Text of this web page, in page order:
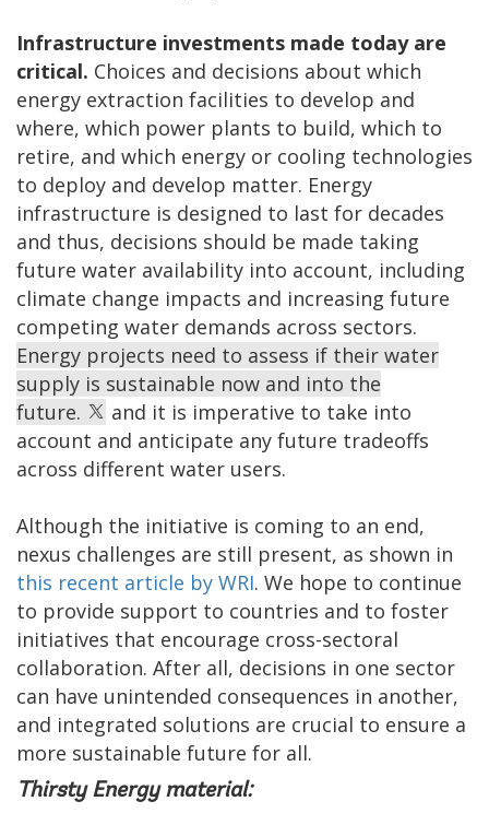
Infrastructure investments made today are
critical. Choices and decisions about which
energy extraction facilities to develop and
where, which power plants to build, which to
retire, and which energy or cooling technologies
to deploy and develop matter. Energy
infrastructure is designed to last for decades
and thus, decisions should be made taking
future water availability into account, including
climate change impacts and increasing future
competing water demands across sectors.
Energy projects need to assess if their water
supply is sustainable now and into the
future.
and it is imperative to take into
account and anticipate any future tradeoffs
across different water users.
Although the initiative is coming to an end,
nexus challenges are still present, as shown in
this recent article by WRI. We hope to continue
to provide support to countries and to foster
initiatives that encourage cross-sectoral
collaboration. After all, decisions in one sector
can have unintended consequences in another,
and integrated solutions are crucial to ensure a
more sustainable future for all.
Thirsty Energy material: